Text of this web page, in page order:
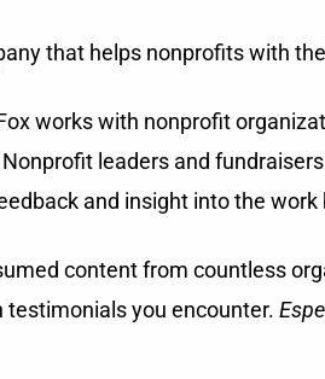
that helps nonprofits with
works with nonprofit
leaders and
and insight into the work
content from countless
you encounter.